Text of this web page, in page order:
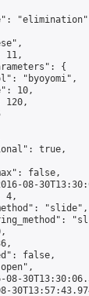
11,
{
"byoyomi",
10,
120,
true,
false,
08-
4,
"slide",
false,
08-